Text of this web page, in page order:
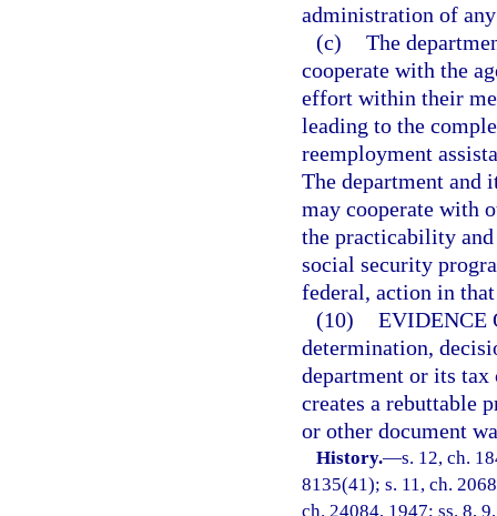
administration of
(c) The
cooperate with the
effort within their
leading to the
reemployment
The department and
may cooperate with
the practicability
social security
federal, action in
(10) EVIDENCE
determination,
department or its
creates a rebuttable
or other document
History.—s. 12, ch.
8135(41); s. 11, ch.
ch. 24084, 1947; ss. 8,